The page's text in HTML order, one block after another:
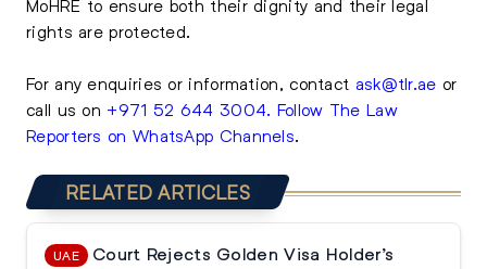
MoHRE to ensure both their dignity and their legal
rights are protected.
For any enquiries or information, contact ask@tlr.ae or
call us on +971 52 644 3004. Follow The Law
Reporters on WhatsApp Channels.
RELATED ARTICLES
UAE
Court Rejects Golden Visa Holder’s